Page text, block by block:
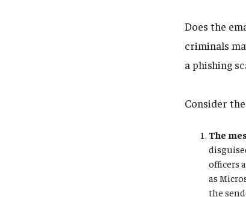
Does the
criminals
a phishing
Consider
The
officers
as
the